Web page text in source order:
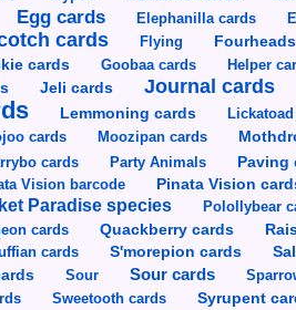
Egg cards Elephanilla cards
cards Flying
cards Goobaa cards Helper
Jeli cards Journal cards
Lemmoning cards
cards Moozipan cards
cards Party Animals Paving
Vision barcode Pinata Vision
Paradise species Polollybear
cards Quackberry cards
cards S'morepion cards
Sour Sour cards
Sweetooth cards Syrupent